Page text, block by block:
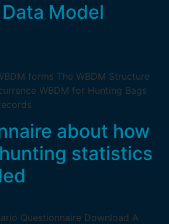
Model
forms The WBDM Structure
WBDM for Hunting Bags
about how
statistics
Questionnaire Download A